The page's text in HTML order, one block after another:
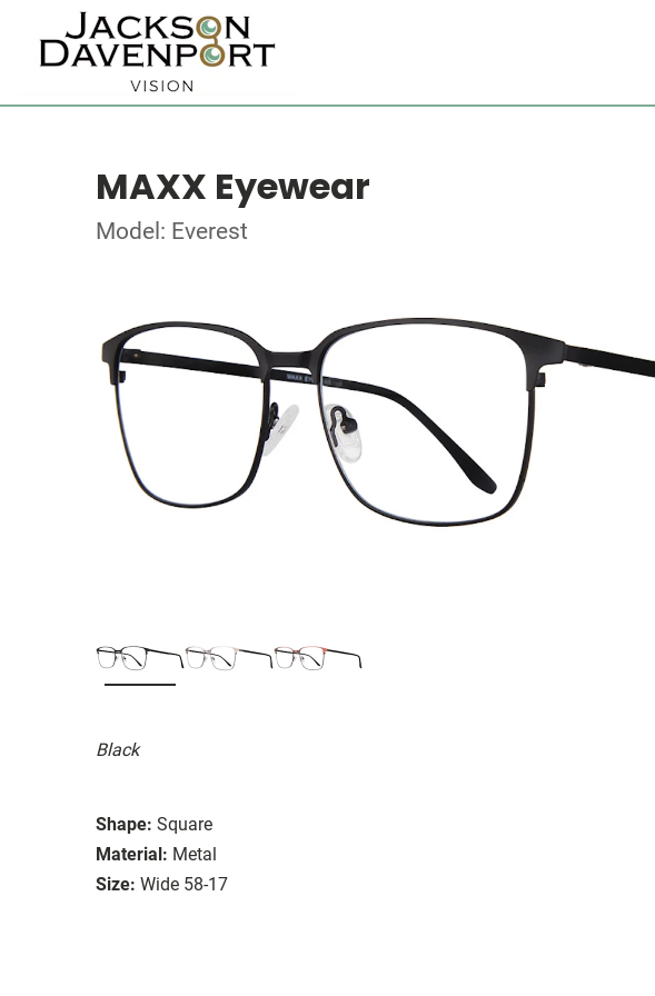
MAXX Eyewear
Model: Everest
Black
Shape: Square
Material: Metal
Size: Wide 58-17